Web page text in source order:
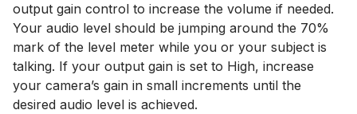
output gain control to increase the volume if needed.
Your audio level should be jumping around the 70%
mark of the level meter while you or your subject is
talking. If your output gain is set to High, increase
your camera’s gain in small increments until the
desired audio level is achieved.